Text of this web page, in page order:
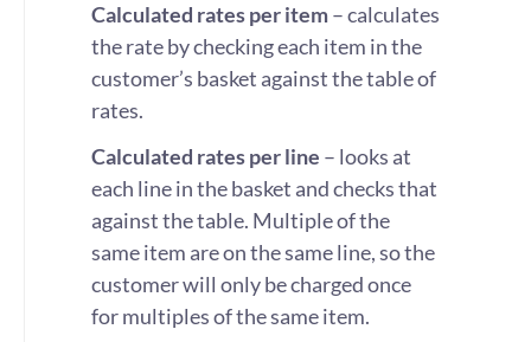
Calculated rates per item– calculates
the rate by checking each item in the
customer’s basket against the table of
rates.
Calculated rates per line – looks at
each line in the basket and checks that
against the table. Multiple of the
same item are on the same line, so the
customer will only be charged once
for multiples of the same item.